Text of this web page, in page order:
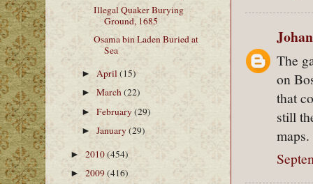
The
on
that
still
maps.
Illegal Quaker Burying
Ground, 1685
Osama bin Laden Buried at
Sea
►April(15)
►March(22)
►February(29)
►January(29)
►2010(454)
► 2009(416)